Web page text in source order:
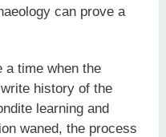
can prove a
a time when the
history of the
learning and
waned, the process